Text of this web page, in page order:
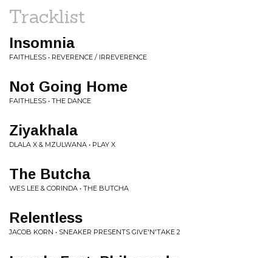
Tracklist
Insomnia
FAITHLESS • REVERENCE / IRREVERENCE
Not Going Home
FAITHLESS • THE DANCE
Ziyakhala
DLALA X & MZULWANA • PLAY X
The Butcha
WES LEE & CORINDA • THE BUTCHA
Relentless
JACOB KORN • SNEAKER PRESENTS GIVE'N'TAKE 2